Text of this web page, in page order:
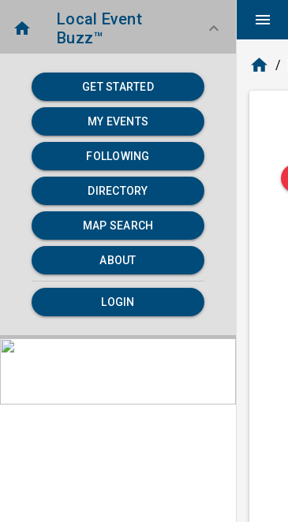
menu
home
Local Event
Buzz™
keyboard_arrow_down
GET STARTED
MY EVENTS
FOLLOWING
DIRECTORY
MAP SEARCH
ABOUT
LOGIN
home /